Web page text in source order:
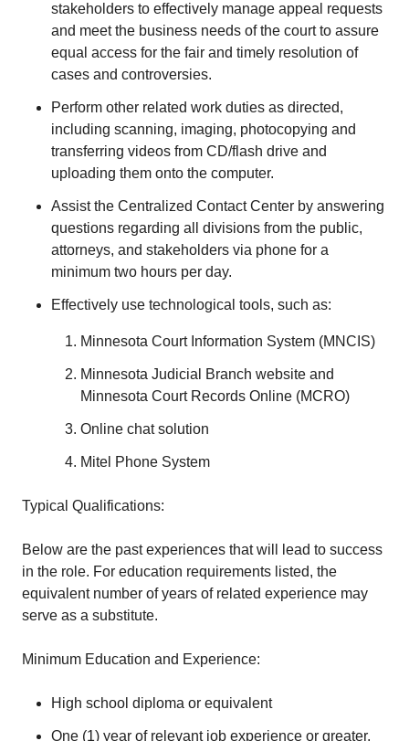
stakeholders to effectively manage appeal requests
and meet the business needs of the court to assure
equal access for the fair and timely resolution of
cases and controversies.
Perform other related work duties as directed,
including scanning, imaging, photocopying and
transferring videos from CD/flash drive and
uploading them onto the computer.
Assist the Centralized Contact Center by answering
questions regarding all divisions from the public,
attorneys, and stakeholders via phone for a
minimum two hours per day.
Effectively use technological tools, such as:
Minnesota Court Information System (MNCIS)
Minnesota Judicial Branch website and
Minnesota Court Records Online (MCRO)
Online chat solution
Mitel Phone System
Typical Qualifications:
Below are the past experiences that will lead to success
in the role. For education requirements listed, the
equivalent number of years of related experience may
serve as a substitute.
Minimum Education and Experience:
High school diploma or equivalent
One (1) year of relevant job experience or greater,